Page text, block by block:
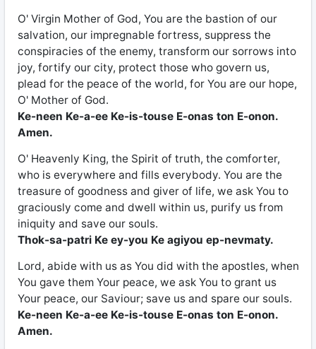
O' Virgin Mother of God, You are the bastion of our
salvation, our impregnable fortress, suppress the
conspiracies of the enemy, transform our sorrows into
joy, fortify our city, protect those who govern us,
plead for the peace of the world, for You are our hope,
O' Mother of God.
Ke-neen Ke-a-ee Ke-is-touse E-onas ton E-onon.
Amen.
O' Heavenly King, the Spirit of truth, the comforter,
who is everywhere and fills everybody. You are the
treasure of goodness and giver of life, we ask You to
graciously come and dwell within us, purify us from
iniquity and save our souls.
Thok-sa-patri Ke ey-you Ke agiyou ep-nevmaty.
Lord, abide with us as You did with the apostles, when
You gave them Your peace, we ask You to grant us
Your peace, our Saviour; save us and spare our souls.
Ke-neen Ke-a-ee Ke-is-touse E-onas ton E-onon.
Amen.